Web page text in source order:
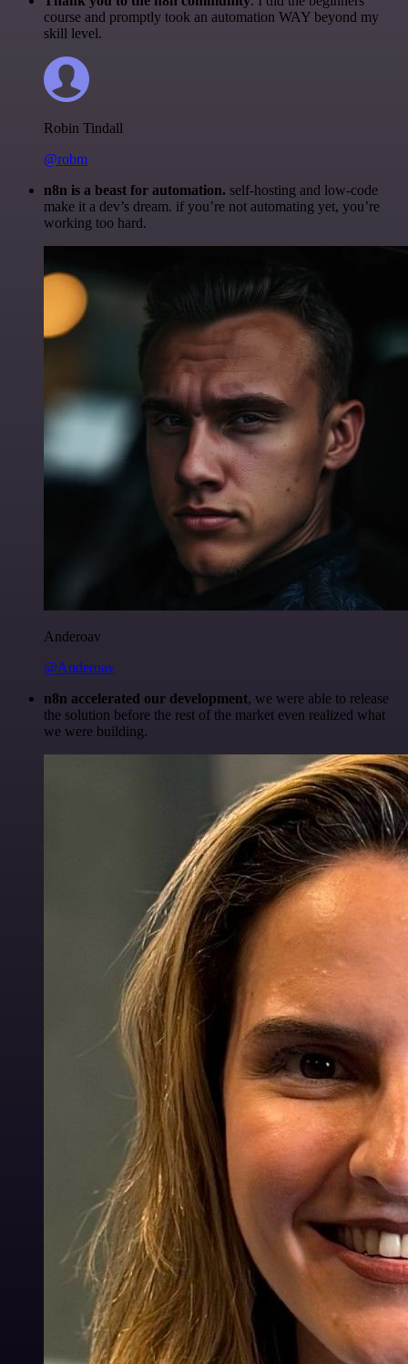
course and promptly took an automation WAY beyond my
skill level.
Robin Tindall
@robm
n8n is a beast for automation. self-hosting and low-code
make it a dev’s dream. if you’re not automating yet, you’re
working too hard.
Anderoav
@Anderoav
n8n accelerated our development, we were able to release
the solution before the rest of the market even realized what
we were building.